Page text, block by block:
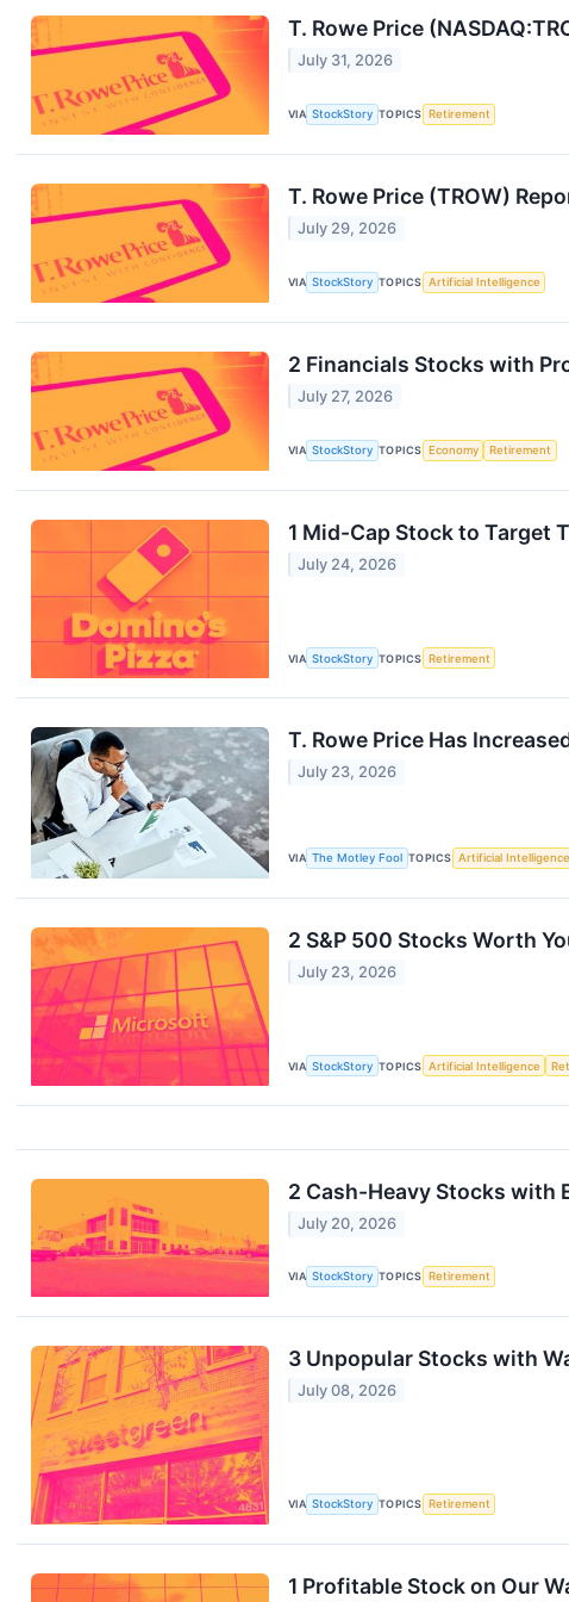
T. Rowe Price
July 31, 2026
VIA StockStory TOPICS Retirement
T. Rowe Price (TROW)
July 29, 2026
VIA StockStory TOPICS Artificial Intelligence
2 Financials Stocks with
July 27, 2026
VIA StockStory TOPICS Economy Retirement
1 Mid-Cap Stock to Target
July 24, 2026
VIA StockStory TOPICS Retirement
T. Rowe Price Has
July 23, 2026
VIA The Motley Fool TOPICS Artificial Intelligence
2 S&P 500 Stocks Worth
July 23, 2026
VIA StockStory TOPICS Artificial Intelligence
2 Cash-Heavy Stocks with
July 20, 2026
VIA StockStory TOPICS Retirement
3 Unpopular Stocks with
July 08, 2026
VIA StockStory TOPICS Retirement
1 Profitable Stock on Our